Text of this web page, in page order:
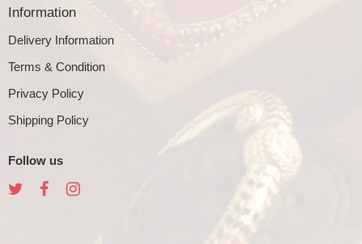
Information
Delivery Information
Terms & Condition
Privacy Policy
Shipping Policy
Follow us